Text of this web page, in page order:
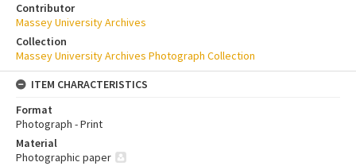
Contributor
Massey University Archives
Collection
Massey University Archives Photograph Collection
ITEM CHARACTERISTICS
Format
Photograph - Print
Material
Photographic paper